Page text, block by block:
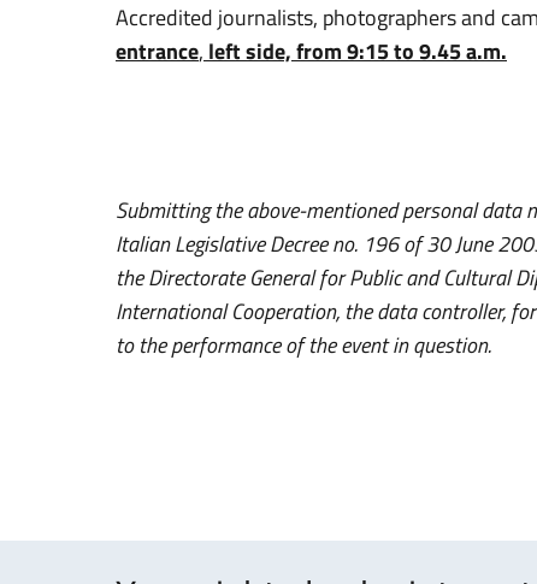
Accredited journalists, photographers and
entrance, left side, from 9:15 to 9.45 a.m.
Submitting the above-mentioned personal data
Italian Legislative Decree no. 196 of 30 June
the Directorate General for Public and Cultural
International Cooperation, the data controller,
to the performance of the event in question.